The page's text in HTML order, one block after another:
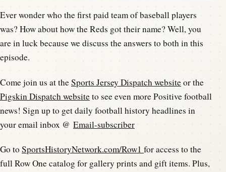
Ever wonder who the first paid team of baseball players
was? How about how the Reds got their name? Well, you
are in luck because we discuss the answers to both in this
episode.
Come join us at theSports Jersey Dispatch websiteor the
Pigskin Dispatch websiteto see even more Positive football
news! Sign up to get daily football history headlines in
your email inbox @ Email-subscriber
Go to SportsHistoryNetwork.com/Row1 for access to the
full Row One catalog for gallery prints and gift items. Plus,